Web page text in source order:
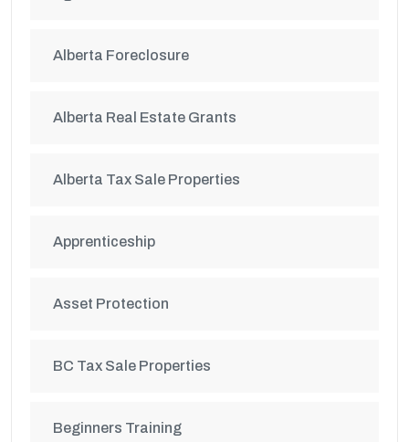
Alberta Foreclosure
Alberta Real Estate Grants
Alberta Tax Sale Properties
Apprenticeship
Asset Protection
BC Tax Sale Properties
Beginners Training